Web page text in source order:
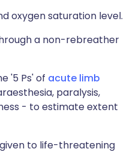
oxygen saturation level.
a non-rebreather
'5 Ps' of acute limb
paralysis,
- to estimate extent
to life-threatening